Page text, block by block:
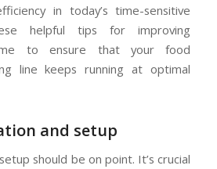
in today’s time-sensitive
helpful tips for improving
to ensure that your food
line keeps running at optimal
and setup
should be on point. It’s crucial